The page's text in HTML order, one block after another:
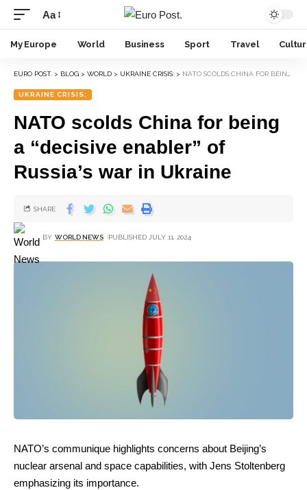
Aa
My Europe World Business Sport Travel
EURO POST. > BLOG > WORLD > UKRAINE CRISIS: > NATO SCOLDS CHINA FOR BEING A “DECISIVE ENABLER” OF RUSSIA’S WAR IN UKRAINE
UKRAINE CRISIS:
NATO scolds China for being
a “decisive enabler” of
Russia’s war in Ukraine
BY WORLD NEWS PUBLISHED JULY 11, 2024
SHARE
NATO’s communique highlights concerns about Beijing’s
nuclear arsenal and space capabilities, with Jens Stoltenberg
emphasizing its importance.